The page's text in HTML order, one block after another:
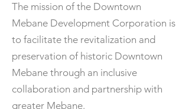
The mission of the Downtown
Mebane Development Corporation is
to facilitate the revitalization and
preservation of historic Downtown
Mebane through an inclusive
collaboration and partnership with
greater Mebane.